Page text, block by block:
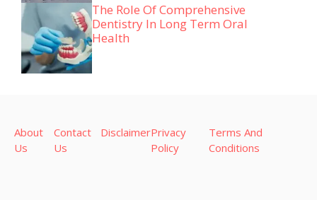
The Role Of Comprehensive
Dentistry In Long Term Oral
Health
About
Us
Contact
Us
DisclaimerPrivacy
Policy
Terms And
Conditions